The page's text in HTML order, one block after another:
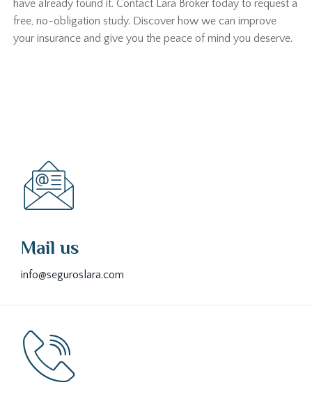
have already found it. Contact Lara Broker today to request a
free, no-obligation study. Discover how we can improve
your insurance and give you the peace of mind you deserve.
Mail us
info@seguroslara.com